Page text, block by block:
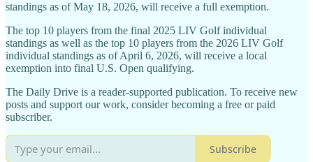
standings as of May 18, 2026, will receive a full exemption.
The top 10 players from the final 2025 LIV Golf individual
standings as well as the top 10 players from the 2026 LIV Golf
individual standings as of April 6, 2026, will receive a local
exemption into final U.S. Open qualifying.
The Daily Drive is a reader-supported publication. To receive new
posts and support our work, consider becoming a free or paid
subscriber.
Subscribe